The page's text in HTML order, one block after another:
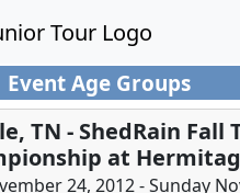
Event Age Groups
TN - ShedRain Fall
at
24, 2012 - Sunday